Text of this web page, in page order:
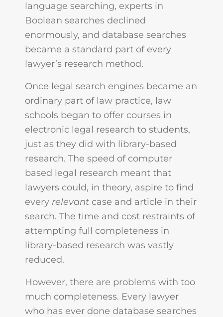
language searching, experts in
Boolean searches declined
enormously, and database searches
became a standard part of every
lawyer’s research method.
Once legal search engines became an
ordinary part of law practice, law
schools began to offer courses in
electronic legal research to students,
just as they did with library-based
research. The speed of computer
based legal research meant that
lawyers could, in theory, aspire to find
every relevant case and article in their
search. The time and cost restraints of
attempting full completeness in
library-based research was vastly
reduced.
However, there are problems with too
much completeness. Every lawyer
who has ever done database searches